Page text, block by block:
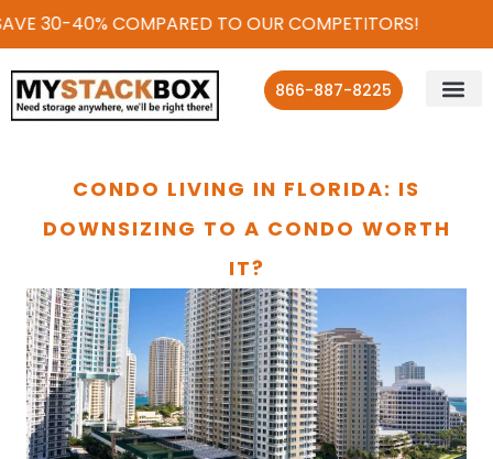
30-40% COMPARED TO OUR COMPETITORS!
866-887-8225
CONDO LIVING IN FLORIDA: IS
DOWNSIZING TO A CONDO WORTH
IT?